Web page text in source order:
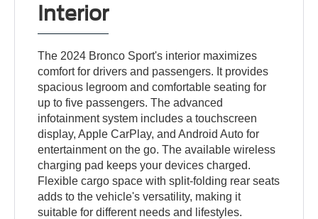
Interior
The 2024 Bronco Sport's interior maximizes
comfort for drivers and passengers. It provides
spacious legroom and comfortable seating for
up to five passengers. The advanced
infotainment system includes a touchscreen
display, Apple CarPlay, and Android Auto for
entertainment on the go. The available wireless
charging pad keeps your devices charged.
Flexible cargo space with split-folding rear seats
adds to the vehicle's versatility, making it
suitable for different needs and lifestyles.